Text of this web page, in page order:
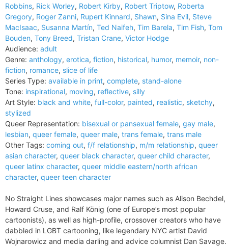
Robbins, Rick Worley, Robert Kirby, Robert Triptow, Roberta
Gregory, Roger Zanni, Rupert Kinnard, Shawn, Sina Evil, Steve
MacIsaac, Susanna Martín, Ted Naifeh, Tim Barela, Tim Fish, Tom
Bouden, Tony Breed, Tristan Crane, Victor Hodge
Audience: adult
Genre: anthology, erotica, fiction, historical, humor, memoir, non-
fiction, romance, slice of life
Series Type: available in print, complete, stand-alone
Tone: inspirational, moving, reflective, silly
Art Style: black and white, full-color, painted, realistic, sketchy,
stylized
Queer Representation: bisexual or pansexual female, gay male,
lesbian, queer female, queer male, trans female, trans male
Other Tags: coming out, f/f relationship, m/m relationship, queer
asian character, queer black character, queer child character,
queer latinx character, queer middle eastern/north african
character, queer teen character
No Straight Lines showcases major names such as Alison Bechdel,
Howard Cruse, and Ralf König (one of Europe’s most popular
cartoonists), as well as high-profile, crossover creators who have
dabbled in LGBT cartooning, like legendary NYC artist David
Wojnarowicz and media darling and advice columnist Dan Savage.